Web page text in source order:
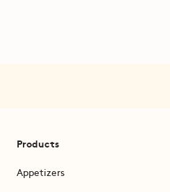
Products
Appetizers